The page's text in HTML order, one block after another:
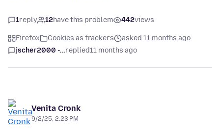
1reply 12have this problem 442views
Firefox Cookies as trackers
asked 11 months ago
jscher2000 -...replied11 months ago
Venita Cronk
9/2/25, 2:23 PM